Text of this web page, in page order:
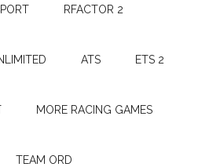
RFACTOR 2
ATS ETS 2
MORE RACING GAMES
TEAM ORD